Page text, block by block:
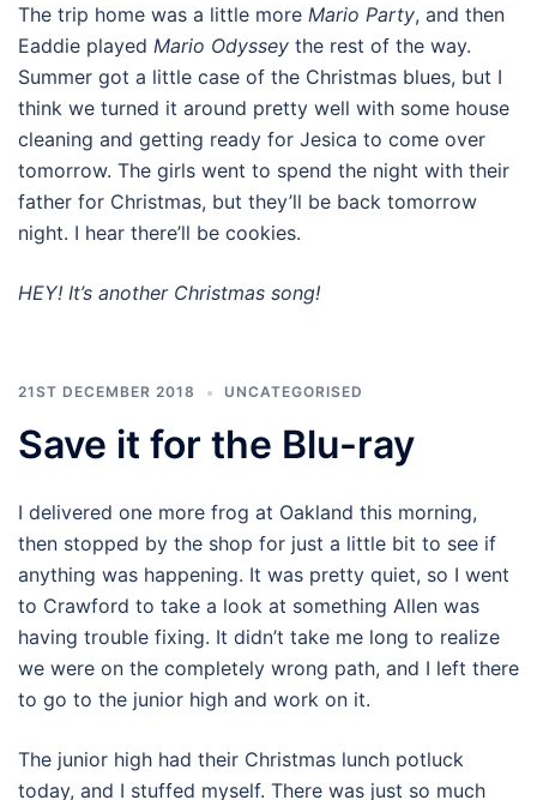
The trip home was a little more Mario Party, and then
Eaddie played Mario Odyssey the rest of the way.
Summer got a little case of the Christmas blues, but I
think we turned it around pretty well with some house
cleaning and getting ready for Jesica to come over
tomorrow. The girls went to spend the night with their
father for Christmas, but they’ll be back tomorrow
night. I hear there’ll be cookies.
HEY! It’s another Christmas song!
21ST DECEMBER 2018 UNCATEGORISED
Save it for the Blu-ray
I delivered one more frog at Oakland this morning,
then stopped by the shop for just a little bit to see if
anything was happening. It was pretty quiet, so I went
to Crawford to take a look at something Allen was
having trouble fixing. It didn’t take me long to realize
we were on the completely wrong path, and I left there
to go to the junior high and work on it.
The junior high had their Christmas lunch potluck
today, and I stuffed myself. There was just so much